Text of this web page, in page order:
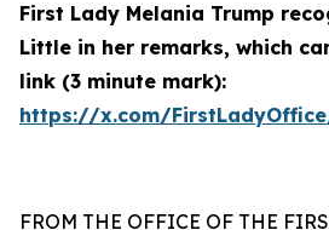
First Lady Melania Trump
Little in her remarks, which
link (3 minute mark):
https://x.com/
FROM THE OFFICE OF THE